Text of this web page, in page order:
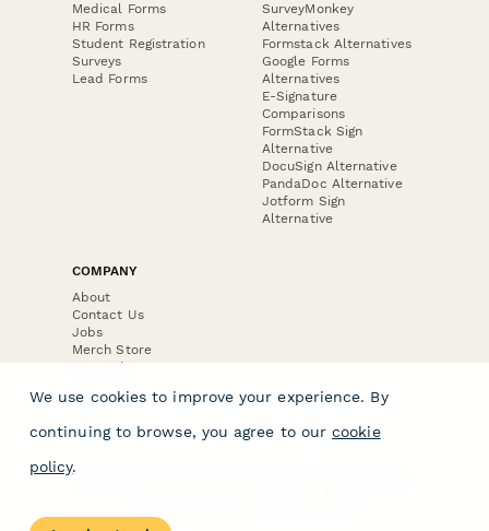
Medical Forms
HR Forms
Student Registration
Surveys
Lead Forms
SurveyMonkey
Alternatives
Formstack Alternatives
Google Forms
Alternatives
E-Signature
Comparisons
FormStack Sign
Alternative
DocuSign Alternative
PandaDoc Alternative
Jotform Sign
Alternative
COMPANY
About
Contact Us
Jobs
Merch Store
Press Kit
We use cookies to improve your experience. By
continuing to browse, you agree to our cookie
policy.